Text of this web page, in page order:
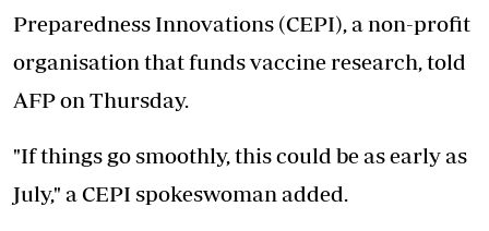
Preparedness Innovations (CEPI), a non-profit
organisation that funds vaccine research, told
AFP on Thursday.
"If things go smoothly, this could be as early as
July," a CEPI spokeswoman added.